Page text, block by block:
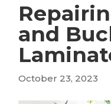
and
October 23, 2023